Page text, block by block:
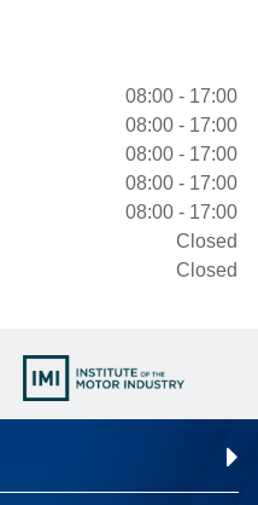
08:00 - 17:00
08:00 - 17:00
08:00 - 17:00
08:00 - 17:00
08:00 - 17:00
Closed
Closed